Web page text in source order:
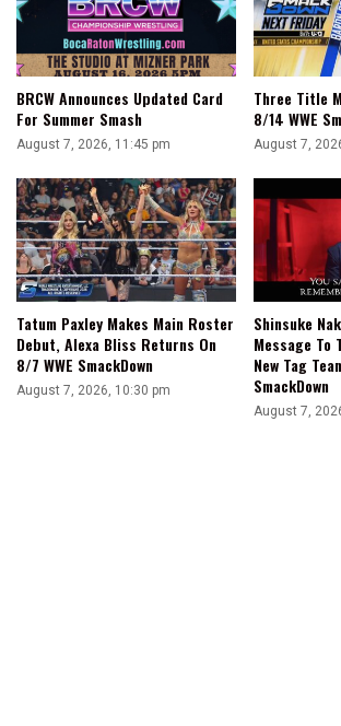
BRCW Announces Updated Card
For Summer Smash
August 7, 2026, 11:45 pm
Three Title
8/14 WWE
August 7,
Tatum Paxley Makes Main Roster
Debut, Alexa Bliss Returns On
8/7 WWE SmackDown
August 7, 2026, 10:30 pm
Shinsuke
Message To
New Tag
SmackDown
August 7,